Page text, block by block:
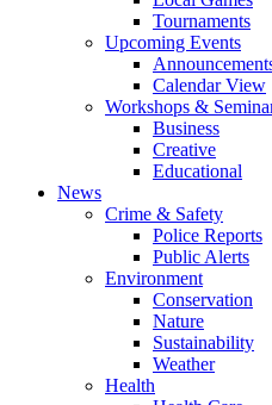
Tournaments
Upcoming Events
Calendar View
Workshops &
Business
Creative
Educational
News
Crime & Safety
Police Reports
Public Alerts
Environment
Conservation
Nature
Sustainability
Weather
Health